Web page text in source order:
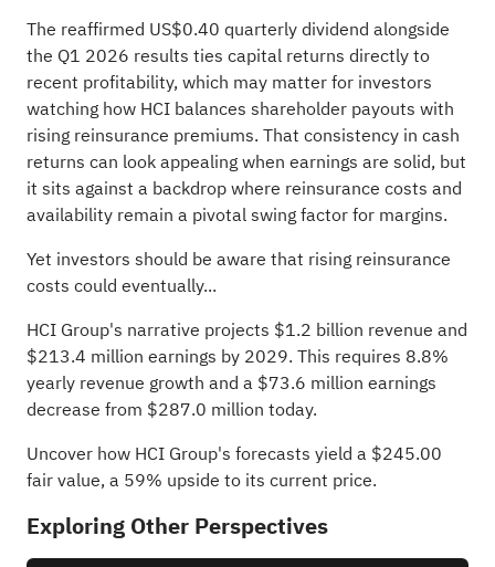
The reaffirmed US$0.40 quarterly dividend alongside
the Q1 2026 results ties capital returns directly to
recent profitability, which may matter for investors
watching how HCI balances shareholder payouts with
rising reinsurance premiums. That consistency in cash
returns can look appealing when earnings are solid, but
it sits against a backdrop where reinsurance costs and
availability remain a pivotal swing factor for margins.
Yet investors should be aware that rising reinsurance
costs could eventually...
HCI Group's narrative projects $1.2 billion revenue and
$213.4 million earnings by 2029. This requires 8.8%
yearly revenue growth and a $73.6 million earnings
decrease from $287.0 million today.
Uncover how HCI Group's forecasts yield a $245.00
fair value, a 59% upside to its current price.
Exploring Other Perspectives